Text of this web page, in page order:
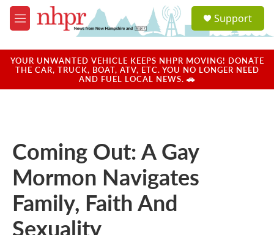
Skip to main content
M
e
u
a
u
Support
YOUR UNWANTED VEHICLE KEEPS NHPR MOVING! DONATE
THE CAR, TRUCK, BOAT, ATV, ETC. YOU NO LONGER NEED
AND FUEL LOCAL NEWS. 🚗
Coming Out: A Gay
Mormon Navigates
Family, Faith And
Sexuality